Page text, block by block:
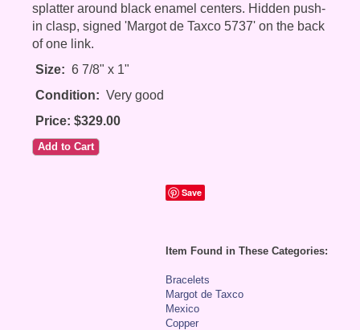
splatter around black enamel centers. Hidden push-
in clasp, signed 'Margot de Taxco 5737' on the back
of one link.
Size: 6 7/8" x 1"
Condition: Very good
Price: $329.00
Save
Item Found in These Categories:
Bracelets
Margot de Taxco
Mexico
Copper